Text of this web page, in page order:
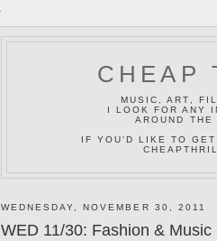
CHEAP
MUSIC, ART,
I LOOK FOR ANY
AROUND
IF YOU'D LIKE TO
WEDNESDAY, NOVEMBER 30, 2011
WED 11/30: Fashion & Music